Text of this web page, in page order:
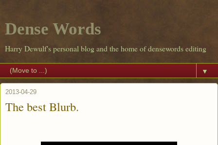
Dense Words
Harry Dewulf's personal blog and the home of densewords editing
▼
2013-04-29
The best Blurb.